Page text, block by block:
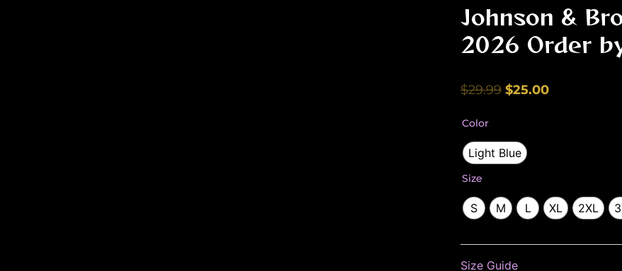
Johnson &
2026 Order
$29.99 Original
$29.99.
$25.00Current
Color
Light Blue
Size
S M L XL 2XL
Size Guide
Johnson
Brown
Family
Reunion
Order
by
22-
2026